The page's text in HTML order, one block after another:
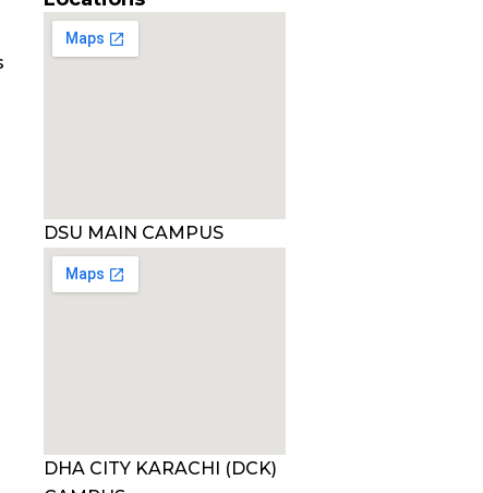
DSU MAIN CAMPUS
DHA CITY KARACHI (DCK)